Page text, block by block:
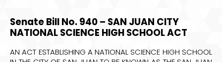
Senate Bill No. 940 – SAN JUAN CITY
NATIONAL SCIENCE HIGH SCHOOL ACT
AN ACT ESTABLISHING A NATIONAL SCIENCE HIGH SCHOOL